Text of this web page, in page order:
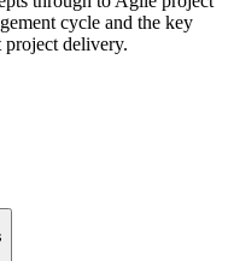
cycle and the key
project delivery.